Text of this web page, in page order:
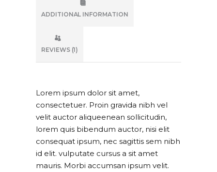
ADDITIONAL INFORMATION
REVIEWS (1)
Lorem ipsum dolor sit amet,
consectetuer. Proin gravida nibh vel
velit auctor aliqueenean sollicitudin,
lorem quis bibendum auctor, nisi elit
consequat ipsum, nec sagittis sem nibh
id elit. vulputate cursus a sit amet
mauris. Morbi accumsan ipsum velit.